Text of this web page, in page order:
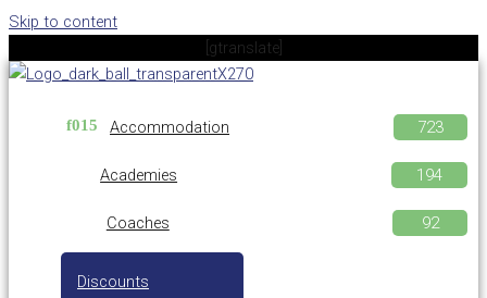
Skip to content
[gtranslate]
Accommodation
Academies
Coaches
Discounts